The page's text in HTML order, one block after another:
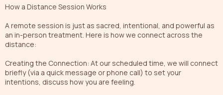
How a Distance Session Works
A remote session is just as sacred, intentional, and powerful as
an in-person treatment. Here is how we connect across the
distance:
Creating the Connection: At our scheduled time, we will connect
briefly (via a quick message or phone call) to set your
intentions, discuss how you are feeling.